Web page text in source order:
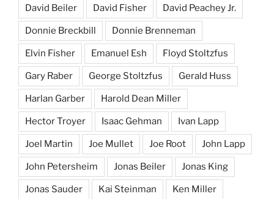
David Beiler David Fisher David Peachey Jr.
Donnie Breckbill Donnie Brenneman
Elvin Fisher Emanuel Esh Floyd Stoltzfus
Gary Raber George Stoltzfus Gerald Huss
Harlan Garber Harold Dean Miller
Hector Troyer Isaac Gehman Ivan Lapp
Joel Martin Joe Mullet Joe Root John Lapp
John Petersheim Jonas Beiler Jonas King
Jonas Sauder Kai Steinman Ken Miller